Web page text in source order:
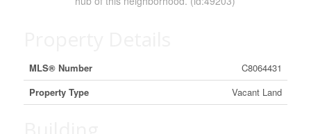
MLS® Number
C8064431
Property Type
Vacant Land